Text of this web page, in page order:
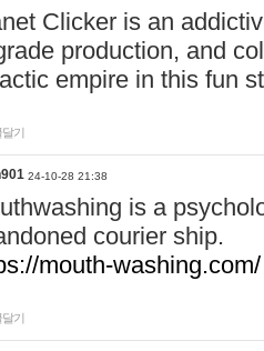
Clicker is an
production, and
empire in this fun
달기
24-10-28 21:38
is a
courier ship.
mouth-washing.com/
달기